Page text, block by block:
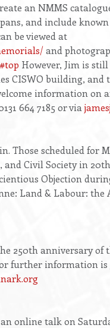
an NMMS
and include
be viewed at
and
However, Jim is
CISWO building, and
information on
664 7185 or via
Those scheduled for
Civil Society in
Objection
Land & Labour:
250th anniversary of
further information is
online talk on